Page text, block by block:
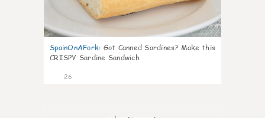
SpainOnAFork: Got Canned Sardines? Make this
CRISPY Sardine Sandwich
26